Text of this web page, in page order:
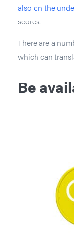
also on the
scores.
There are a
which can
Be